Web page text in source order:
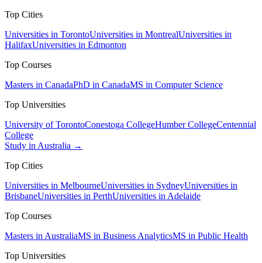
Top Cities
Universities in TorontoUniversities in MontrealUniversities in
HalifaxUniversities in Edmonton
Top Courses
Masters in CanadaPhD in CanadaMS in Computer Science
Top Universities
University of TorontoConestoga CollegeHumber CollegeCentennial
College
Study in Australia →
Top Cities
Universities in MelbourneUniversities in SydneyUniversities in
BrisbaneUniversities in PerthUniversities in Adelaide
Top Courses
Masters in AustraliaMS in Business AnalyticsMS in Public Health
Top Universities